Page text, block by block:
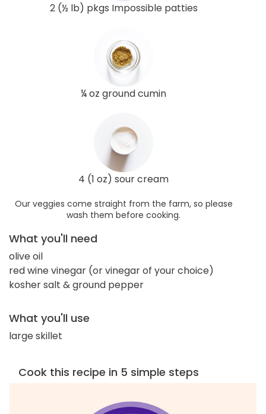
2 (½ lb) pkgs Impossible patties
¼ oz ground cumin
4 (1 oz) sour cream
Our veggies come straight from the farm, so please
wash them before cooking.
What you'll need
olive oil
red wine vinegar (or vinegar of your choice)
kosher salt & ground pepper
What you'll use
large skillet
Cook this recipe in 5 simple steps